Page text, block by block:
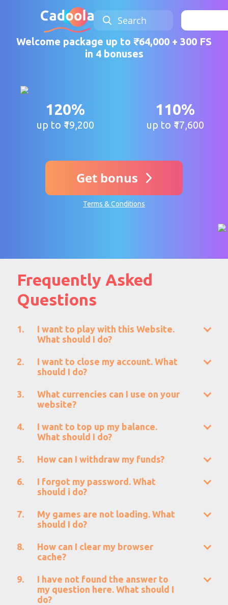
Search
Welcome package up to ₹64,000 + 300 FS
in 4 bonuses
120%
up to ₹19,200
110%
up to ₹17,600
Get bonus
Terms & Conditions
Frequently Asked
Questions
I want to play with this Website.
What should I do?
I want to close my account. What
should I do?
What currencies can I use on your
website?
I want to top up my balance.
What should I do?
How can I withdraw my funds?
I forgot my password. What
should i do?
My games are not loading. What
should I do?
How can I clear my browser
cache?
I have not found the answer to
my question here. What should I
do?